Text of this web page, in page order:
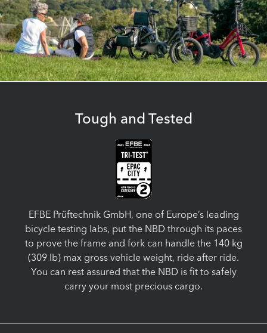
Tough and Tested
EFBE Prüftechnik GmbH, one of Europe’s leading
bicycle testing labs, put the NBD through its paces
to prove the frame and fork can handle the 140 kg
(309 lb) max gross vehicle weight, ride after ride.
You can rest assured that the NBD is fit to safely
carry your most precious cargo.